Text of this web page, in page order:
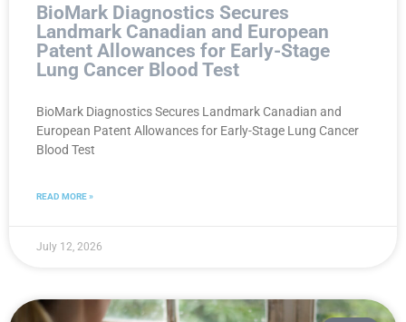
BioMark Diagnostics Secures
Landmark Canadian and European
Patent Allowances for Early-Stage
Lung Cancer Blood Test
BioMark Diagnostics Secures Landmark Canadian and
European Patent Allowances for Early-Stage Lung Cancer
Blood Test
READ MORE »
July 12, 2026